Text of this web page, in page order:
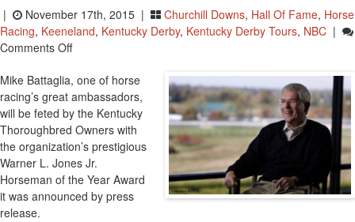
| November 17th, 2015 | Churchill Downs, Hall Of Fame, Horse
Racing, Keeneland, Kentucky Derby, Kentucky Derby Tours, NBC |
Comments OffOn
Caller,
Kentucky
Derby
Oddsmaker
Mike
Battaglia
To
Be
Mike Battaglia, one of horse
racing’s great ambassadors,
will be feted by the Kentucky
Thoroughbred Owners with
the organization’s prestigious
Warner L. Jones Jr.
Horseman of the Year Award
it was announced by press
release.